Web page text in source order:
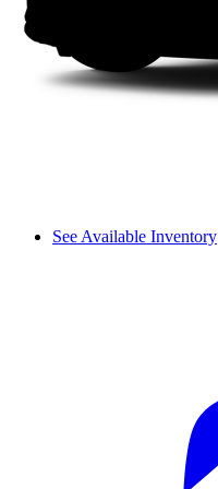
See Available Inventory